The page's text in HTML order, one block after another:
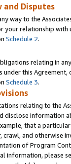
and Disputes
way to the
your relationship
Schedule 2.
relating in
under this
Schedule 3.
relating to the
disclose information
that a
crawl, and otherwise
of Program
information, please